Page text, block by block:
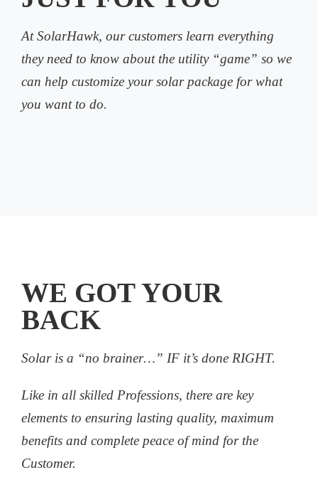
At SolarHawk, our customers learn everything
they need to know about the utility “game” so we
can help customize your solar package for what
you want to do.
WE GOT YOUR
BACK
Solar is a “no brainer…” IF it’s done RIGHT.
Like in all skilled Professions, there are key
elements to ensuring lasting quality, maximum
benefits and complete peace of mind for the
Customer.